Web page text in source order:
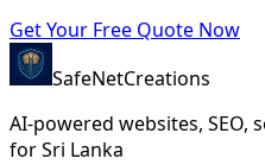
Get Your Free Quote Now
SafeNetCreations
AI-powered websites, SEO,
for Sri Lanka